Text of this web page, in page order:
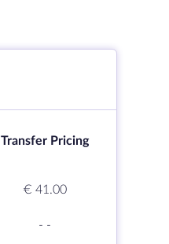
Transfer Pricing
€ 41.00
- -